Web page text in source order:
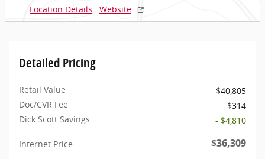
Location Details
Website
Detailed Pricing
Retail Value
$40,805
Doc/CVR Fee
$314
Dick Scott Savings
- $4,810
Internet Price $36,309